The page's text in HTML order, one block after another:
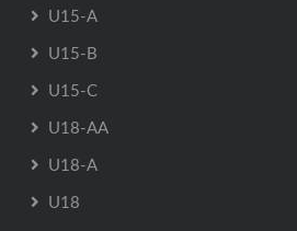
U15-A
U15-B
U15-C
U18-AA
U18-A
U18